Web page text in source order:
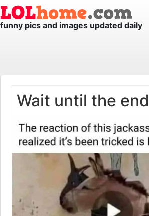
funny pics and images updated daily
Wait until the end